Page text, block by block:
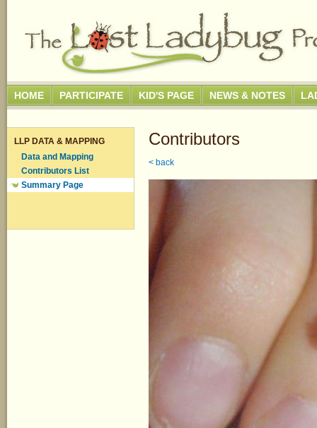
HOME PARTICIPATE KID'S PAGE NEWS & NOTES
LLP DATA & MAPPING
Data and Mapping
Contributors List
Summary Page
Contributors
< back